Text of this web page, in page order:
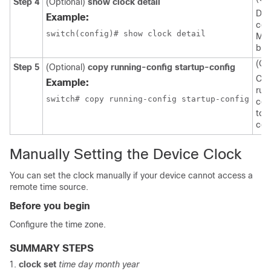
Example:
switch(config)# show clock detail
Step 5
(Optional) copy running-config startup-config
Example:
switch# copy running-config startup-config
to
Manually Setting the Device Clock
You can set the clock manually if your device cannot access a
remote time source.
Before you begin
Configure the time zone.
SUMMARY STEPS
clock set time day month year